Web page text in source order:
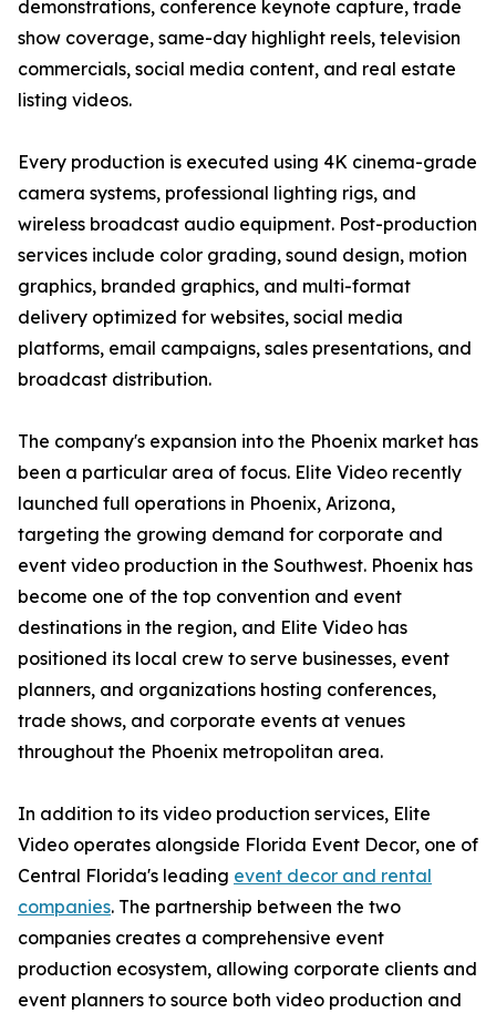
demonstrations, conference keynote capture, trade
show coverage, same-day highlight reels, television
commercials, social media content, and real estate
listing videos.
Every production is executed using 4K cinema-grade
camera systems, professional lighting rigs, and
wireless broadcast audio equipment. Post-production
services include color grading, sound design, motion
graphics, branded graphics, and multi-format
delivery optimized for websites, social media
platforms, email campaigns, sales presentations, and
broadcast distribution.
The company's expansion into the Phoenix market has
been a particular area of focus. Elite Video recently
launched full operations in Phoenix, Arizona,
targeting the growing demand for corporate and
event video production in the Southwest. Phoenix has
become one of the top convention and event
destinations in the region, and Elite Video has
positioned its local crew to serve businesses, event
planners, and organizations hosting conferences,
trade shows, and corporate events at venues
throughout the Phoenix metropolitan area.
In addition to its video production services, Elite
Video operates alongside Florida Event Decor, one of
Central Florida's leading event decor and rental
companies. The partnership between the two
companies creates a comprehensive event
production ecosystem, allowing corporate clients and
event planners to source both video production and